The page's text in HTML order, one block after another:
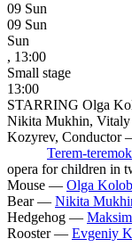
09 Sun
09 Sun
Sun
, 13:00
Small stage
13:00
STARRING Olga
Nikita Mukhin,
Kozyrev, Conductor
Terem-teremok
opera for children in
Mouse — Olga
Bear — Nikita
Hedgehog —
Rooster — Evgeniy